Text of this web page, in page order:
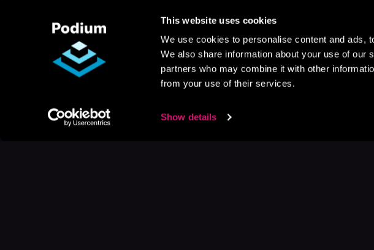
This website uses cookies
We use cookies to personalise content and ads,
We also share information about your use of our
partners who may combine it with other
from your use of their services.
Show details